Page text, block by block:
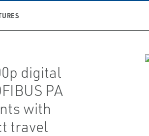
digital
PA
with
travel